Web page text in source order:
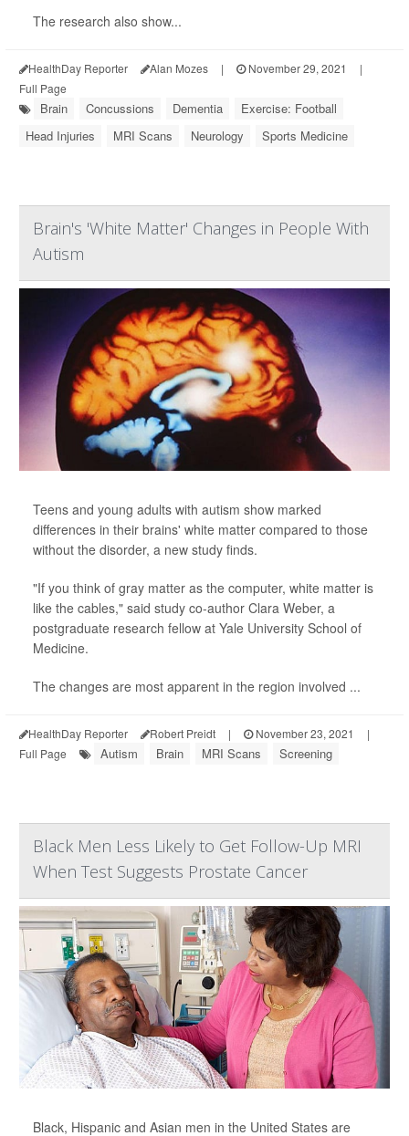
The research also show...
HealthDay Reporter Alan Mozes | November 29, 2021
|
Full Page
Brain Concussions Dementia
Exercise: Football
Head Injuries
MRI Scans Neurology Sports Medicine
Brain's 'White Matter' Changes in People With
Autism
Teens and young adults with autism show marked
differences in their brains' white matter compared to those
without the disorder, a new study finds.
"If you think of gray matter as the computer, white matter is
like the cables," said study co-author Clara Weber, a
postgraduate research fellow at Yale University School of
Medicine.
The changes are most apparent in the region involved ...
HealthDay Reporter Robert Preidt | November 23, 2021
|
Full Page
Autism Brain MRI Scans Screening
Black Men Less Likely to Get Follow-Up MRI
When Test Suggests Prostate Cancer
Black, Hispanic and Asian men in the United States are